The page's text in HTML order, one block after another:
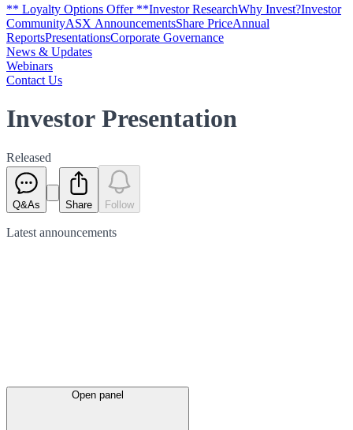
** Loyalty Options Offer **Investor ResearchWhy Invest?Investor
CommunityASX AnnouncementsShare PriceAnnual
ReportsPresentationsCorporate Governance
News & Updates
Webinars
Contact Us
Investor Presentation
Released
Q&As Share Follow
Latest announcements
Open panel